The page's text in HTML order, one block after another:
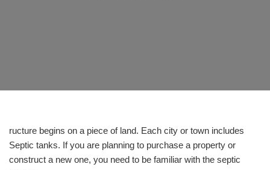
ructure begins on a piece of land. Each city or town includes
Septic tanks. If you are planning to purchase a property or
construct a new one, you need to be familiar with the septic